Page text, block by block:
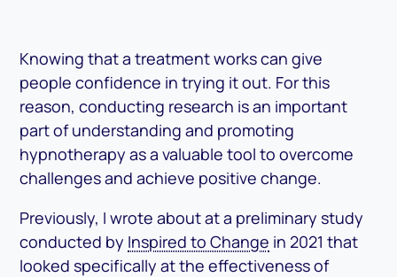
Knowing that a treatment works can give
people confidence in trying it out. For this
reason, conducting research is an important
part of understanding and promoting
hypnotherapy as a valuable tool to overcome
challenges and achieve positive change.
Previously, I wrote about at a preliminary study
conducted by Inspired to Change in 2021 that
looked specifically at the effectiveness of